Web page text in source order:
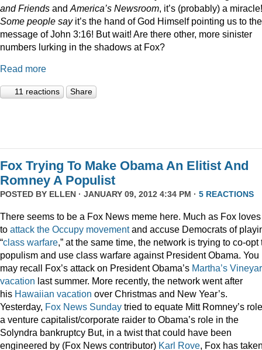
and Friends and America’s Newsroom, it’s (probably) a miracle!
Some people sayit’s the hand of God Himself pointing us to the
message of John 3:16! But wait! Are there other, more sinister
numbers lurking in the shadows at Fox?
Read more
11 reactions Share
Fox Trying To Make Obama An Elitist And
Romney A Populist
POSTED BY ELLEN · JANUARY 09, 2012 4:34 PM · 5 REACTIONS
There seems to be a Fox News meme here. Much as Fox loves
to attack the Occupy movementand accuse Democrats of
“class warfare,” at the same time, the network is trying to co-opt
populism and use class warfare against President Obama. You
may recall Fox’s attack on President Obama’s Martha’s
vacation last summer. More recently, the network went after
his Hawaiian vacation over Christmas and New Year’s.
Yesterday, Fox News Sunday tried to equate Mitt Romney’s
a venture capitalist/corporate raider to Obama’s role in the
Solyndra bankruptcy But, in a twist that could have been
engineered by (Fox News contributor) Karl Rove, Fox has